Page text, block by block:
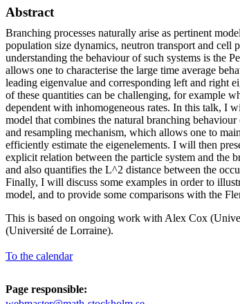
Abstract
Branching processes naturally arise as pertinent
population size dynamics, neutron transport and cell
understanding the behaviour of such systems is the
allows one to characterise the large time average
leading eigenvalue and corresponding left and right
of these quantities can be challenging, for example
dependent with inhomogeneous rates. In this talk, I
model that combines the natural branching
and resampling mechanism, which allows one to
efficiently estimate the eigenelements. I will then
explicit relation between the particle system and the
and also quantifies the L^2 distance between the
Finally, I will discuss some examples in order to
model, and to provide some comparisons with the
This is based on ongoing work with Alex Cox
(Université de Lorraine).
To the calendar
Page responsible: